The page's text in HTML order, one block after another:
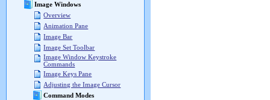
Image Windows
Overview
Animation Pane
Image Bar
Image Set Toolbar
Image Window Keystroke
Commands
Image Keys Pane
Adjusting the Image Cursor
Command Modes